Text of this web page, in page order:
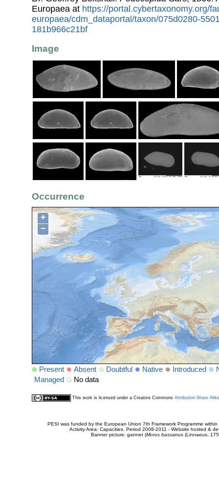
Europaea at https://portal.cybertaxonomy.org/
europaea/cdm_dataportal/taxon/075d0280-
181b966c21bf
Image
Occurrence
+
−
Present Absent Doubtful Native Introduced
Managed
No data
This work is licensed under a Creative Commons Attribution-Share
PESI was funded by the European Union 7th Framework Programme
Activity Area: Capacities. Period 2008-2011 - Website hosted &
Banner picture: gannet (Morus bassanus(Linnaeus,